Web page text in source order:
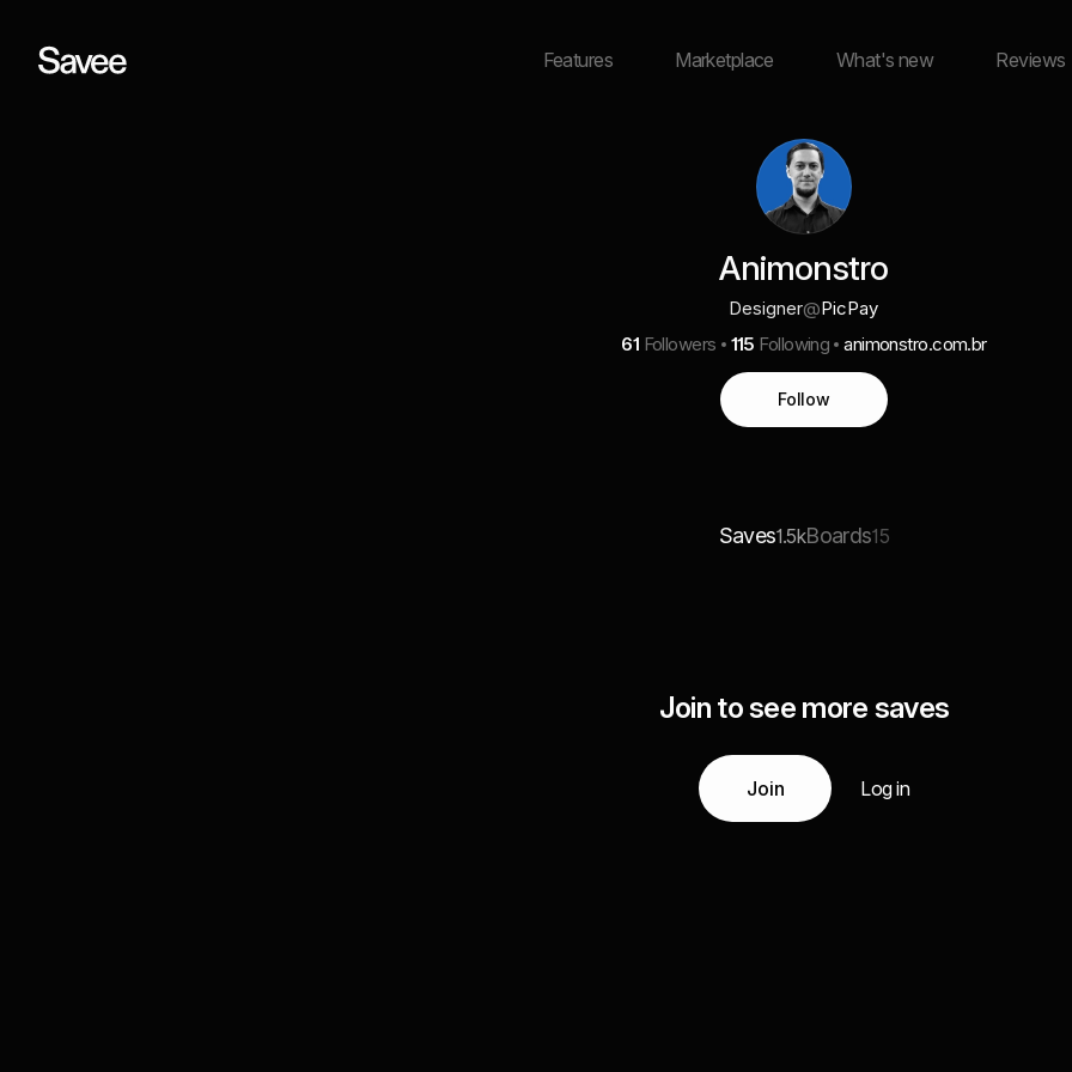
Features Marketplace What's new Reviews
Animonstro
Designer@PicPay
61 Followers 115 Following animonstro.com.br
Follow
Saves1.5kBoards15
Join to see more saves
Join Log in